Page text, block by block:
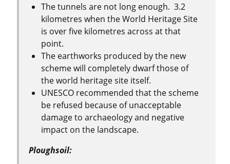
The tunnels are not long enough. 3.2
kilometres when the World Heritage Site
is over five kilometres across at that
point.
The earthworks produced by the new
scheme will completely dwarf those of
the world heritage site itself.
UNESCO recommended that the scheme
be refused because of unacceptable
damage to archaeology and negative
impact on the landscape.
Ploughsoil: